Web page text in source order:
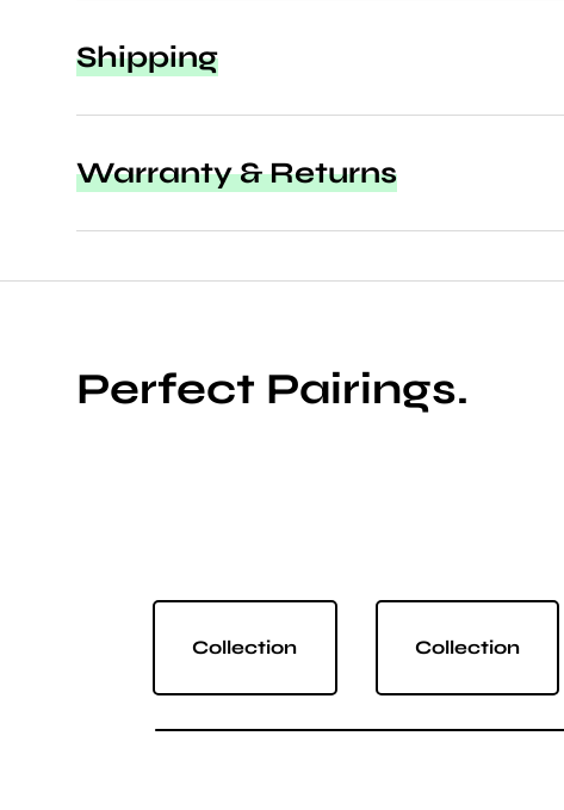
Shipping
Warranty & Returns
Perfect Pairings.
Collection Collection